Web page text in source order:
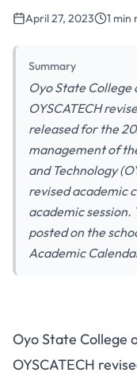
April 27, 2023 1 min
Summary
Oyo State College
OYSCATECH
released for the
management of
and Technology
revised academic
academic session.
posted on the
Academic
Oyo State College
OYSCATECH